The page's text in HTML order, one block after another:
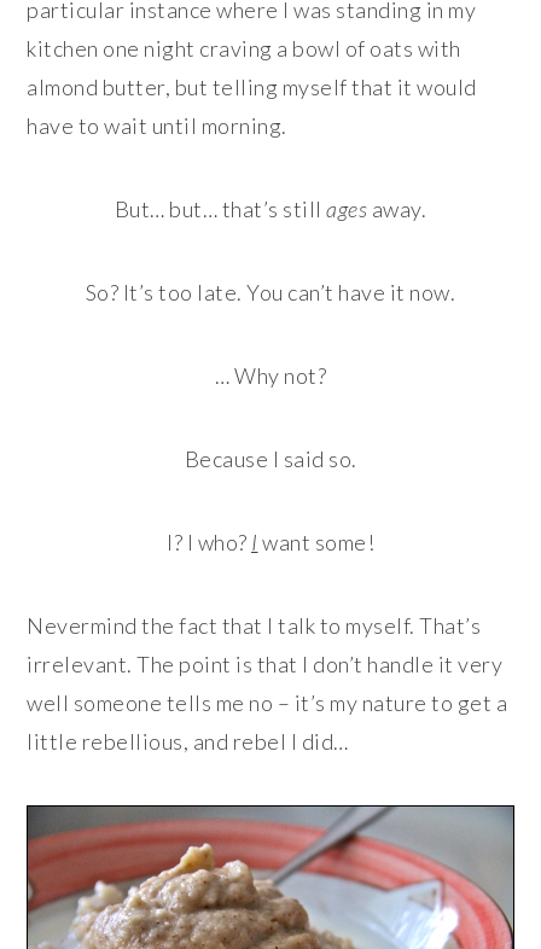
particular instance where I was standing in my
kitchen one night craving a bowl of oats with
almond butter, but telling myself that it would
have to wait until morning.
But… but… that’s stillages away.
So? It’s too late. You can’t have it now.
… Why not?
Because I said so.
I? I who? I want some!
Nevermind the fact that I talk to myself. That’s
irrelevant. The point is that I don’t handle it very
well someone tells me no – it’s my nature to get a
little rebellious, and rebel I did…